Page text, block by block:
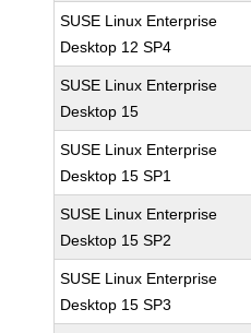
SUSE Linux Enterprise
Desktop 12 SP4
SUSE Linux Enterprise
Desktop 15
SUSE Linux Enterprise
Desktop 15 SP1
SUSE Linux Enterprise
Desktop 15 SP2
SUSE Linux Enterprise
Desktop 15 SP3